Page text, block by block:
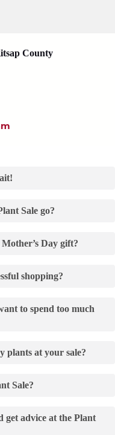
County
Sale go?
Day gift?
shopping?
to spend too much
plants at your sale?
Sale?
get advice at the Plant